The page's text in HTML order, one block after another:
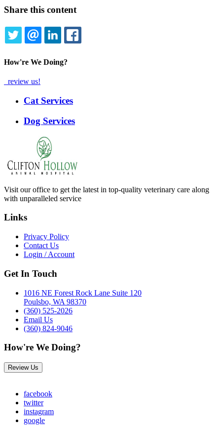
Share this content
TWITTEREMAILLINKEDIN
How're We Doing?
review us!
ExpandedCat Services
Dog Services
Visit our office to get the latest in top-quality veterinary care along
with unparalleled service
Links
Privacy Policy
Contact Us
Login / Account
Get In Touch
1016 NE Forest Rock Lane Suite 120
Poulsbo, WA 98370
(360) 525-2026
Email Us
(360) 824-9046
How're We Doing?
Review Us
facebook
twitter
instagram
google